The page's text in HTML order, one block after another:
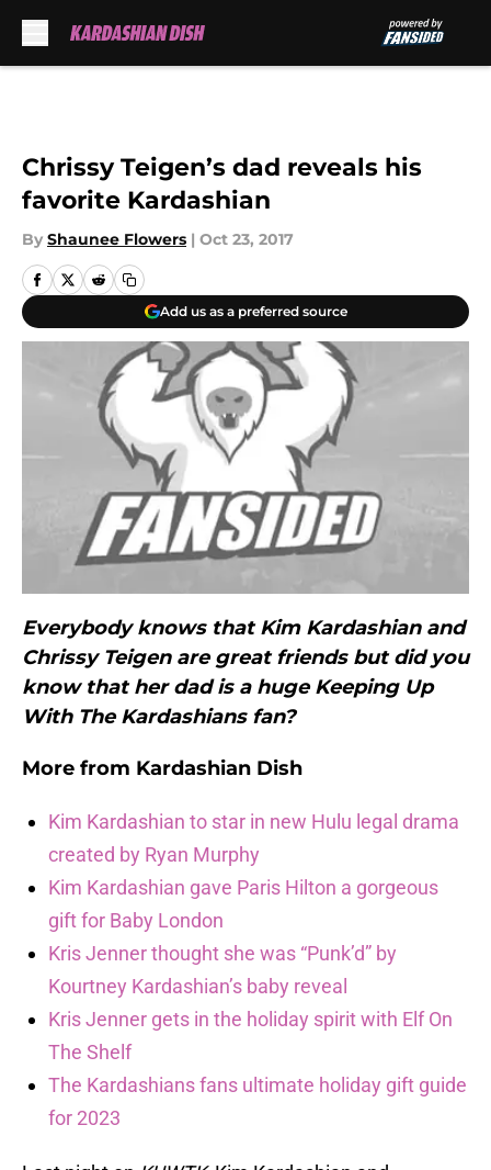
Chrissy Teigen’s dad reveals his
favorite Kardashian
By Shaunee Flowers | Oct 23, 2017
Add us as a preferred source
Everybody knows that Kim Kardashian and
Chrissy Teigen are great friends but did you
know that her dad is a huge Keeping Up
With The Kardashians fan?
More from Kardashian Dish
Kim Kardashian to star in new Hulu legal drama
created by Ryan Murphy
Kim Kardashian gave Paris Hilton a gorgeous
gift for Baby London
Kris Jenner thought she was “Punk’d” by
Kourtney Kardashian’s baby reveal
Kris Jenner gets in the holiday spirit with Elf On
The Shelf
The Kardashians fans ultimate holiday gift guide
for 2023